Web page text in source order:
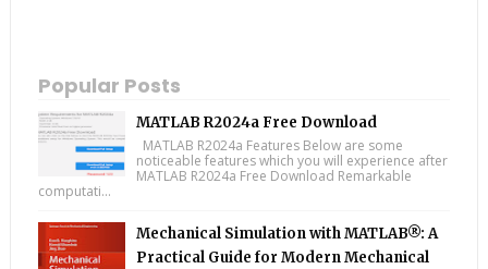
Popular Posts
MATLAB R2024a Free Download
MATLAB R2024a Features Below are some
noticeable features which you will experience after
MATLAB R2024a Free Download Remarkable
computati...
Mechanical Simulation with MATLAB®: A
Practical Guide for Modern Mechanical